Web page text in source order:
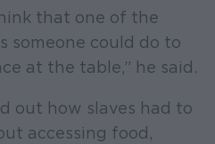
that one of the
someone could do to
at the table,” he said.
out how slaves had to
accessing food,